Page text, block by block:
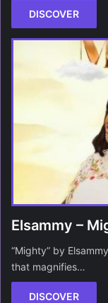
DISCOVER
Elsammy –
“Mighty” by
that magnifies…
DISCOVER